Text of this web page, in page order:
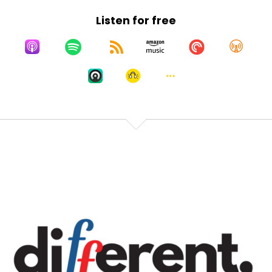
00:00:34
expert on autoerotic asphyxiation and other
things that I need to never imagine my dad doing.
right, here we go. I'm going to pretend I'm pushing
everybody. I'm Lauren Howard. I go by L2. Yes,
Speaker:00:00:52
you can call me L2. Everybody does. It's a long story.
Listen for free